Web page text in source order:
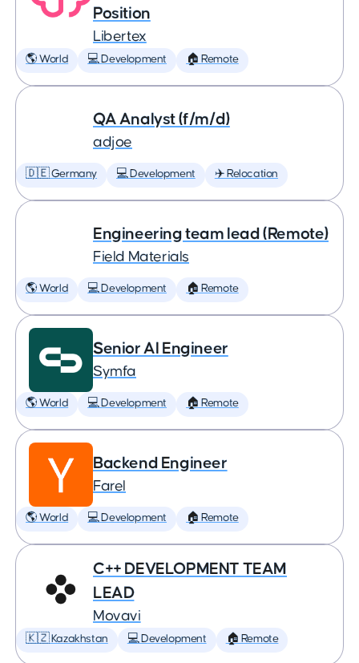
Position
Libertex
🌎 World 💻 Development 🏠 Remote
QA Analyst (f/m/d)
adjoe
🇩🇪 Germany 💻 Development ✈️ Relocation
Engineering team lead (Remote)
Field Materials
🌎 World 💻 Development 🏠 Remote
Senior AI Engineer
Symfa
🌎 World 💻 Development 🏠 Remote
Backend Engineer
Farel
🌎 World 💻 Development 🏠 Remote
C++ DEVELOPMENT TEAM
LEAD
Movavi
🇰🇿 Kazakhstan 💻 Development 🏠 Remote